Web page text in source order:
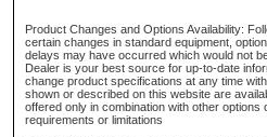
Product Changes and Options Availability:
certain changes in standard equipment,
delays may have occurred which would not
Dealer is your best source for up-to-date
change product specifications at any time
shown or described on this website are
offered only in combination with other options
requirements or limitations